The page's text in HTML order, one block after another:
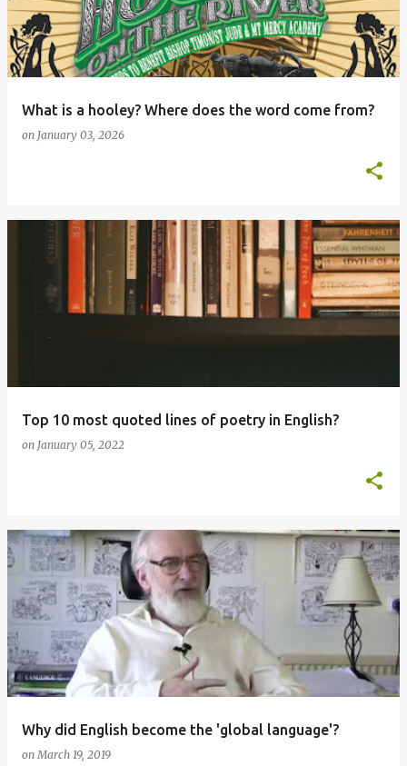
What is a hooley? Where does the word come from?
on January 03, 2026
Top 10 most quoted lines of poetry in English?
on January 05, 2022
Why did English become the 'global language'?
onMarch 19, 2019